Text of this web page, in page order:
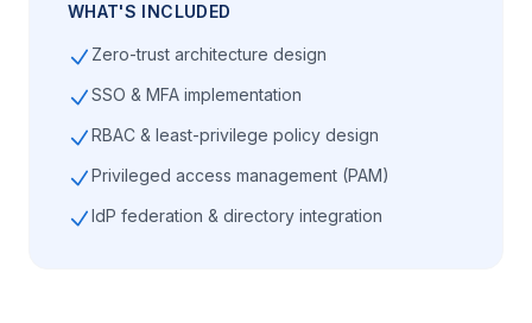
WHAT'S INCLUDED
Zero-trust architecture design
SSO & MFA implementation
RBAC & least-privilege policy design
Privileged access management (PAM)
IdP federation & directory integration